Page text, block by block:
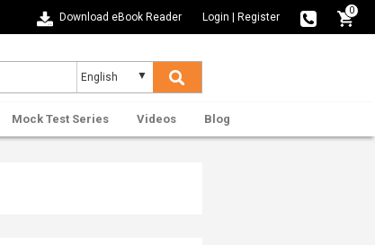
Download eBook Reader Login Register
0
Mock Test Series Videos Blog